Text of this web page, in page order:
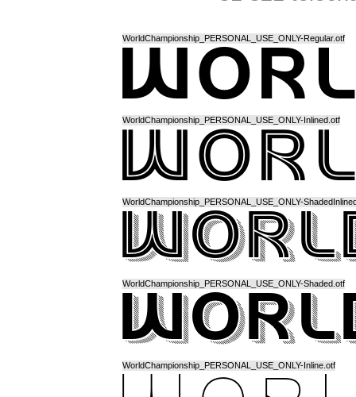
WorldChampionship_PERSONAL_USE_ONLY-Regular.otf
WorldChampionship_PERSONAL_USE_ONLY-Inlined.otf
WorldChampionship_PERSONAL_USE_ONLY-
WorldChampionship_PERSONAL_USE_ONLY-Shaded.otf
WorldChampionship_PERSONAL_USE_ONLY-Inline.otf